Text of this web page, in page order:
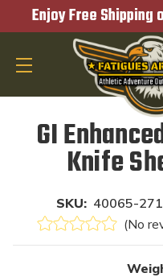
Enjoy Free Shipping
GI
Knife
SKU: 40065-
(No